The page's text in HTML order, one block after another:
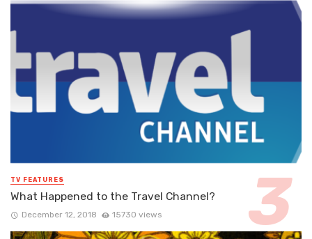
TV FEATURES
What Happened to the Travel Channel?
December 12, 2018 15730 views